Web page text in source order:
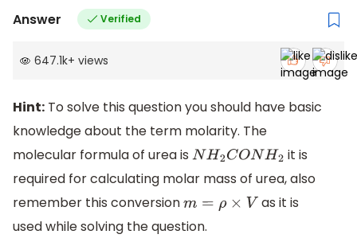
Answer Verified
647.1k+ views
Hint: To solve this question you should have basic
knowledge about the term molarity. The
molecular formula of urea is NH2CONH2
it is
required for calculating molar mass of urea, also
remember this conversionm=ρ×V
as it is
used while solving the question.